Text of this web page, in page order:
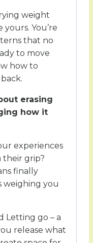
weight
You’re
that no
to move
how to
erasing
how it
experiences
grip?
finally
weighing you
Letting go – a
release what